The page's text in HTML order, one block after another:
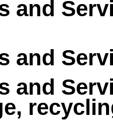
and
and
and